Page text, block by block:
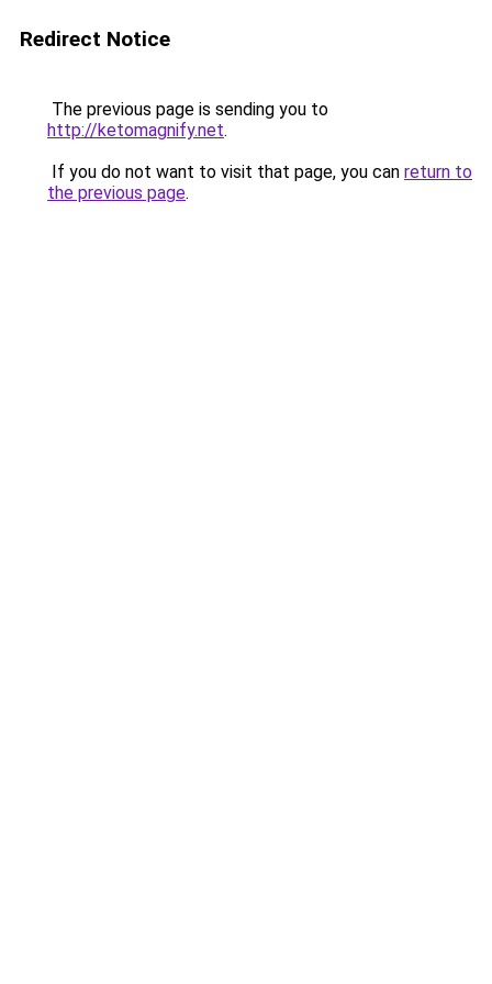
Redirect Notice
The previous page is sending you to
http://ketomagnify.net.
If you do not want to visit that page, you can return to
the previous page.